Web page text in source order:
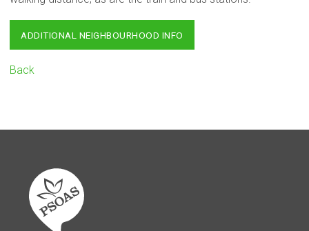
ADDITIONAL NEIGHBOURHOOD INFO
Back